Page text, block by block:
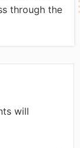
through the
will